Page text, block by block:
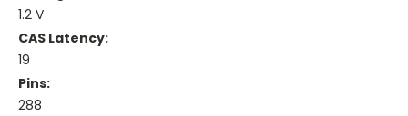
1.2 V
CAS Latency:
19
Pins:
288